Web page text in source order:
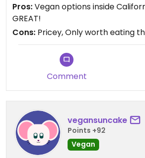
However, when we went back a
(2016), we noticed that they
entrees, no more, no less. So we
old entrees. And from the looks of the online
menu, they haven't changed
back until they get a little more
Pros:Vegan options inside
GREAT!
Cons: Pricey, Only worth eating
Comment
vegansuncake
Points +92
Vegan